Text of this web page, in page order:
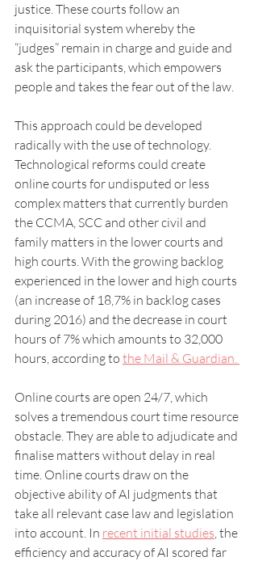
justice. These courts follow an
inquisitorial system whereby the
“judges” remain in charge and guide and
ask the participants, which empowers
people and takes the fear out of the law.
This approach could be developed
radically with the use of technology.
Technological reforms could create
online courts for undisputed or less
complex matters that currently burden
the CCMA, SCC and other civil and
family matters in the lower courts and
high courts. With the growing backlog
experienced in the lower and high courts
(an increase of 18,7% in backlog cases
during 2016) and the decrease in court
hours of 7% which amounts to 32,000
hours, according to the Mail & Guardian.
Online courts are open 24/7, which
solves a tremendous court time resource
obstacle. They are able to adjudicate and
finalise matters without delay in real
time. Online courts draw on the
objective ability of AI judgments that
take all relevant case law and legislation
into account. In recent initial studies, the
efficiency and accuracy of AI scored far